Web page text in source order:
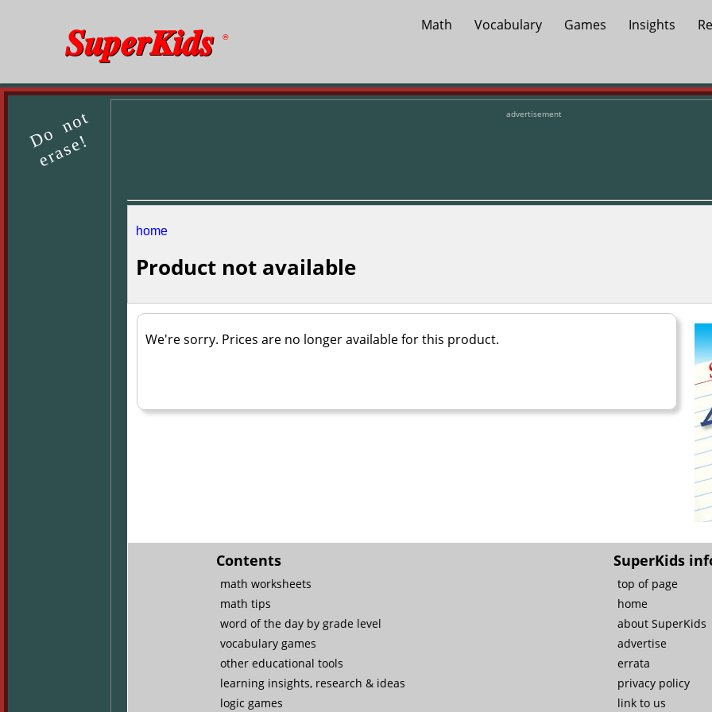
SuperKids ®
Math Vocabulary Games Insights
Do not
erase!
advertisement
home
Product not available
We're sorry. Prices are no longer available for this product.
Contents
math worksheets
math tips
word of the day by grade level
vocabulary games
other educational tools
learning insights, research & ideas
logic games
SuperKids
top of page
home
about SuperKids
advertise
errata
privacy policy
link to us